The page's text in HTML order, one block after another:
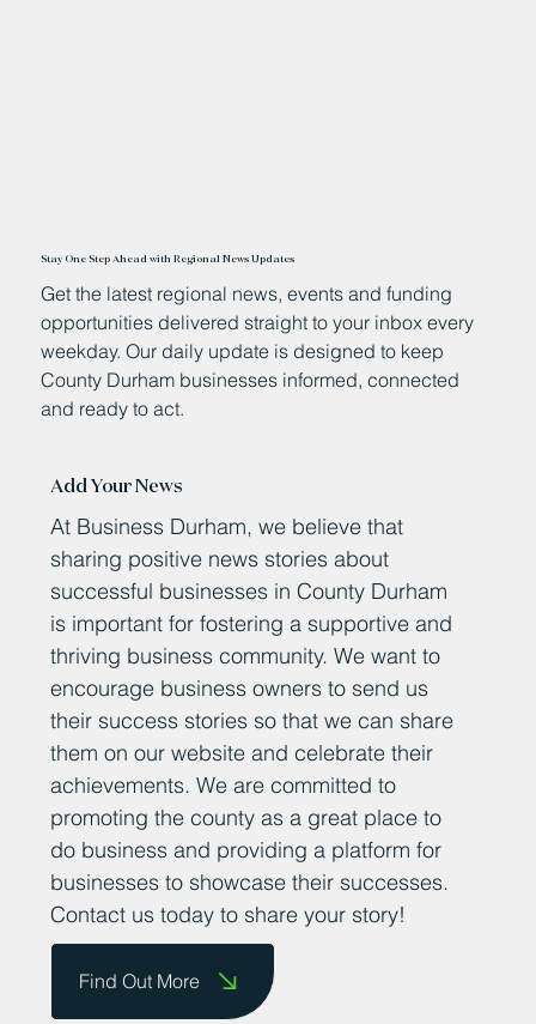
Stay One Step Ahead with Regional News Updates
Get the latest regional news, events and funding
opportunities delivered straight to your inbox every
weekday. Our daily update is designed to keep
County Durham businesses informed, connected
and ready to act.
Add Your News
At Business Durham, we believe that
sharing positive news stories about
successful businesses in County Durham
is important for fostering a supportive and
thriving business community. We want to
encourage business owners to send us
their success stories so that we can share
them on our website and celebrate their
achievements. We are committed to
promoting the county as a great place to
do business and providing a platform for
businesses to showcase their successes.
Contact us today to share your story!
Find Out More